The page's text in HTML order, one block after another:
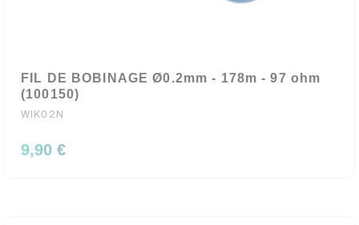
FIL DE BOBINAGE Ø0.2mm - 178m - 97 ohm
(100150)
WIK02N
9,90 €